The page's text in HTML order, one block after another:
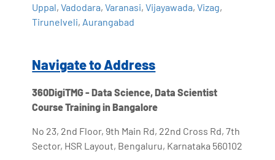
Uppal,Vadodara,Varanasi,Vijayawada,Vizag,
Tirunelveli, Aurangabad
Navigate to Address
360DigiTMG - Data Science, Data Scientist
Course Training in Bangalore
No 23, 2nd Floor, 9th Main Rd, 22nd Cross Rd, 7th
Sector, HSR Layout, Bengaluru, Karnataka 560102